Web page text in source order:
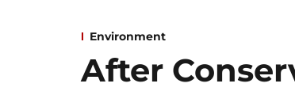
Environment
After